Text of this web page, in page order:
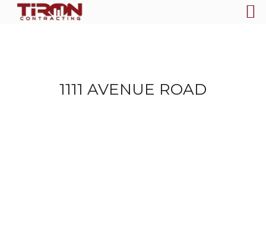
1111 AVENUE ROAD